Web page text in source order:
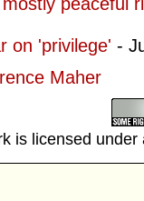
on 'privilege' -
Maher
is licensed